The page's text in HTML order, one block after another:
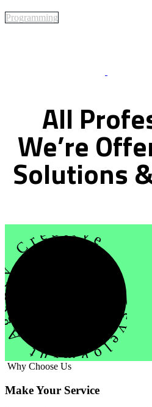
Programming
All
We’re
Solutions
Agency Creative
Why Choose Us
Make Your Service